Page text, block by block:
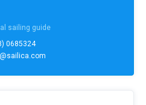
sailing guide
0685324